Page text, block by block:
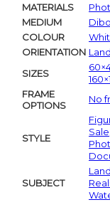
MATERIALS
MEDIUM
COLOUR
ORIENTATION
SIZES
FRAME
OPTIONS
No
STYLE
Sale
SUBJECT